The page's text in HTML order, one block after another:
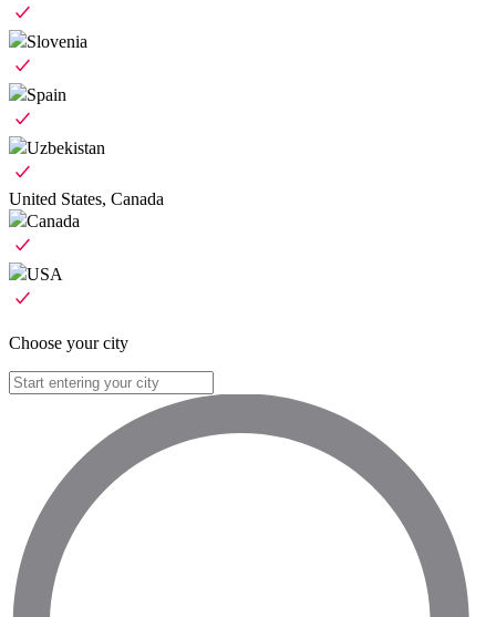
Slovenia
Spain
Uzbekistan
United States, Canada
Canada
USA
Choose your city